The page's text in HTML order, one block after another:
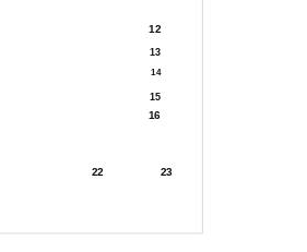
12
13
14
15
16
22 23